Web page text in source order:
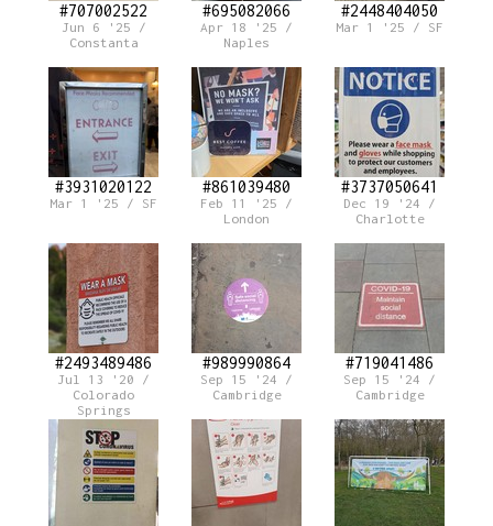
#707002522
Jun 6 '25 /
Constanta
#695082066
Apr 18 '25 /
Naples
#2448404050
Mar 1 '25 / SF
#3931020122
Mar 1 '25 / SF
#861039480
Feb 11 '25 /
London
#3737050641
Dec 19 '24 /
Charlotte
#2493489486
Jul 13 '20 /
Colorado
Springs
#989990864
Sep 15 '24 /
Cambridge
#719041486
Sep 15 '24 /
Cambridge